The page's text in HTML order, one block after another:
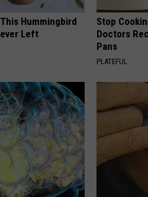
Hummingbird
Left
Stop
Doctors
Pans
PLATEFUL